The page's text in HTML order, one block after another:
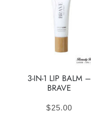
3-IN-1 LIP BALM –
BRAVE
$25.00